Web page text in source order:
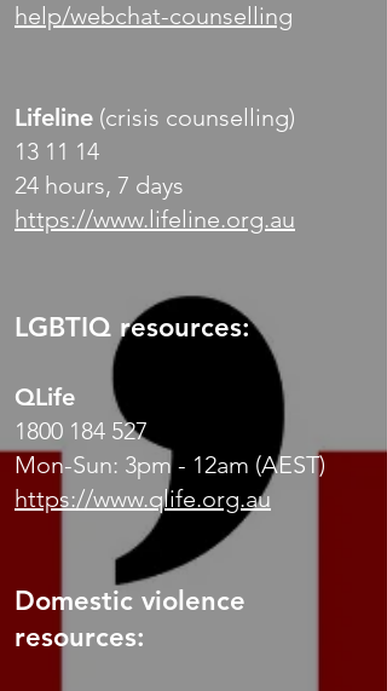
help/webchat-counselling
Lifeline (crisis counselling)
13 11 14
24 hours, 7 days
https://www.lifeline.org.au
LGBTIQ resources:
QLife
1800 184 527
Mon-Sun: 3pm - 12am (AEST)
https://www.qlife.org.au
Domestic violence
resources: